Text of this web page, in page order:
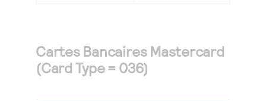
Cartes Bancaires Mastercard
(Card Type = 036)